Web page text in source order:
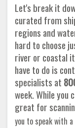
Let's break it
curated from
regions and
hard to choose
river or coastal
have to do is
specialists at
week. While you
great for
you to speak with